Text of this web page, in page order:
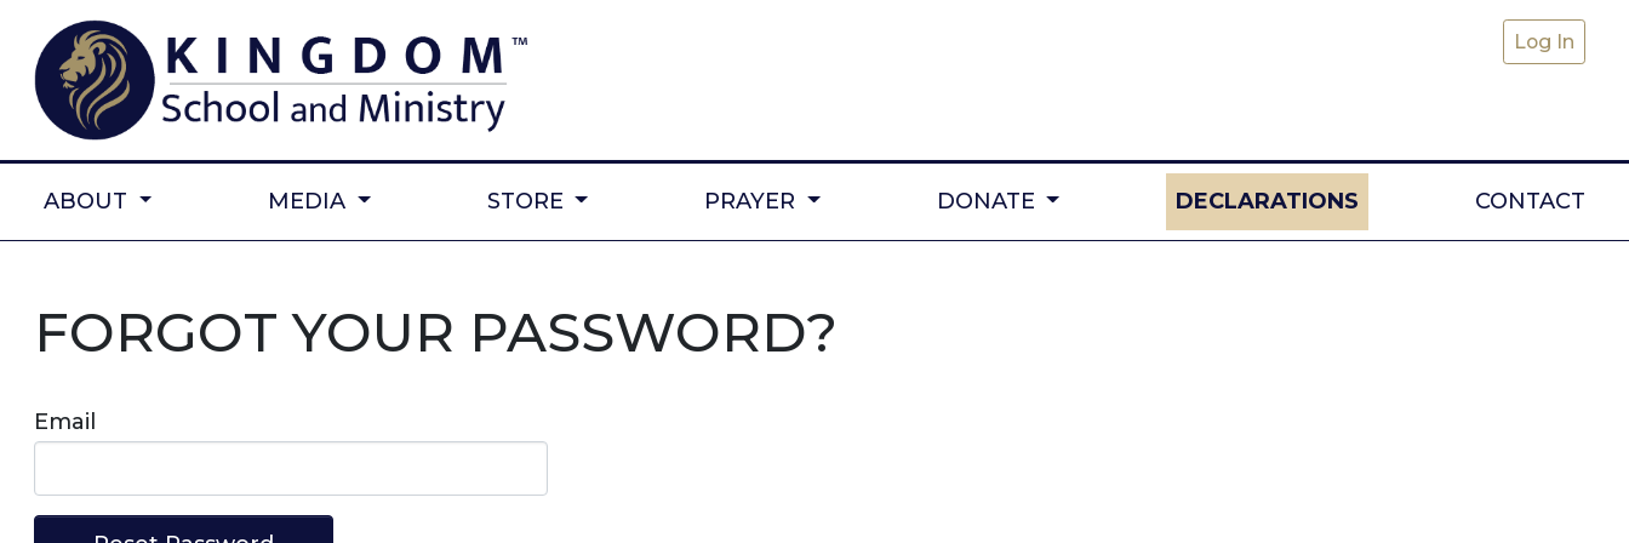
Log In
ABOUT MEDIA STORE PRAYER DONATE DECLARATIONS CONTACT
FORGOT YOUR PASSWORD?
Email